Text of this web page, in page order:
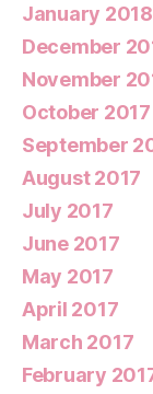
January 2018
December
November
October 2017
September
August 2017
July 2017
June 2017
May 2017
April 2017
March 2017
February